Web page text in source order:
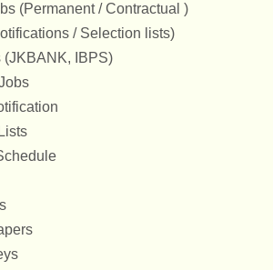
(Permanent / Contractual )
/ Selection lists)
(JKBANK, IBPS)